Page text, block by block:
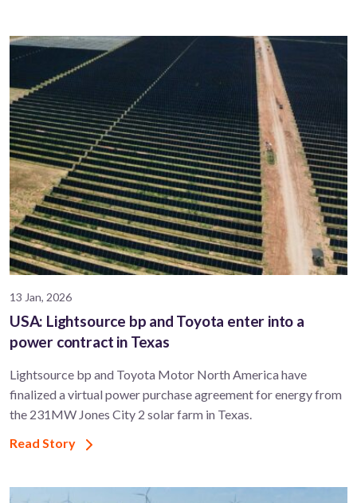
13 Jan, 2026
USA: Lightsource bp and Toyota enter into a
power contract in Texas
Lightsource bp and Toyota Motor North America have
finalized a virtual power purchase agreement for energy from
the 231MW Jones City 2 solar farm in Texas.
Read Story